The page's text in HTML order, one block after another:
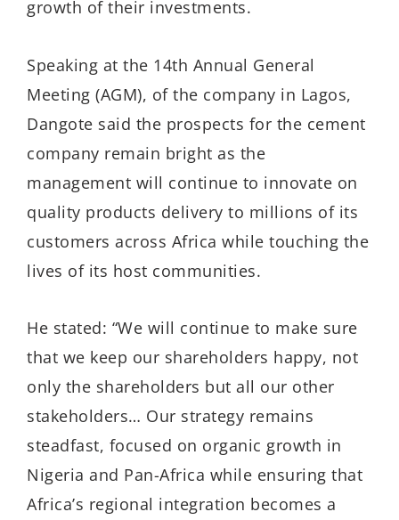
growth of their investments.
Speaking at the 14th Annual General
Meeting (AGM), of the company in Lagos,
Dangote said the prospects for the cement
company remain bright as the
management will continue to innovate on
quality products delivery to millions of its
customers across Africa while touching the
lives of its host communities.
He stated: “We will continue to make sure
that we keep our shareholders happy, not
only the shareholders but all our other
stakeholders… Our strategy remains
steadfast, focused on organic growth in
Nigeria and Pan-Africa while ensuring that
Africa’s regional integration becomes a